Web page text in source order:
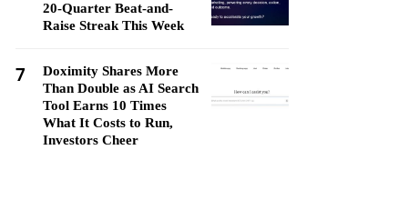
20-Quarter Beat-and-
Raise Streak This Week
7
Doximity Shares More
Than Double as AI Search
Tool Earns 10 Times
What It Costs to Run,
Investors Cheer